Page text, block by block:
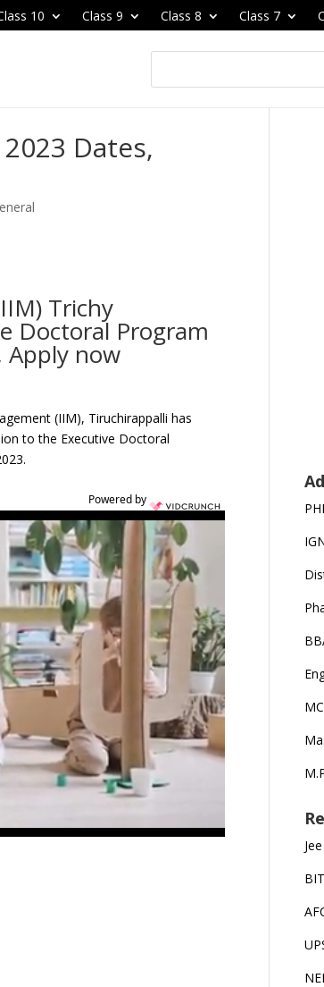
10 Class 9 Class 8 Class 7
Dates,
Trichy
Doctoral Program
Apply now
(IIM), Tiruchirappalli has
to the Executive Doctoral
Powered by